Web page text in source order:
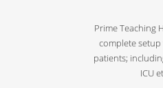
Prime Teaching
complete
patients;
ICU